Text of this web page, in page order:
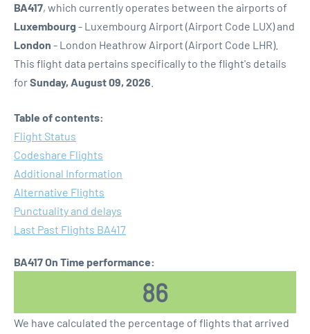
BA417, which currently operates between the airports of
Luxembourg - Luxembourg Airport (Airport Code LUX) and
London - London Heathrow Airport (Airport Code LHR).
This flight data pertains specifically to the flight's details
forSunday, August 09, 2026
Table of contents:
Flight Status
Codeshare Flights
Additional Information
Alternative Flights
Punctuality and delays
Last Past Flights BA417
BA417 On Time performance:
86
We have calculated the percentage of flights that arrived